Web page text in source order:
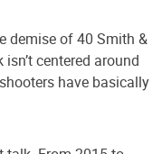
demise of 40 Smith &
centered around
have basically